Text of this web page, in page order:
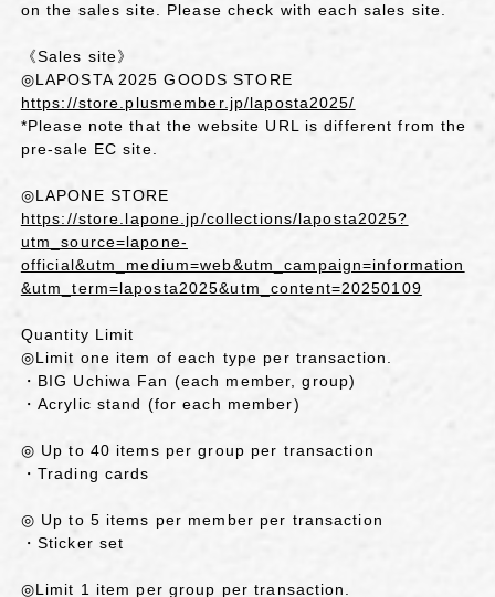
on the sales site. Please check with each sales site.
《Sales site》
◎LAPOSTA 2025 GOODS STORE
https://store.plusmember.jp/laposta2025/
*Please note that the website URL is different from the
pre-sale EC site.
◎LAPONE STORE
https://store.lapone.jp/collections/laposta2025?
utm_source=lapone-
official&utm_medium=web&utm_campaign=information
&utm_term=laposta2025&utm_content=20250109
Quantity Limit
◎Limit one item of each type per transaction.
・BIG Uchiwa Fan (each member, group)
・Acrylic stand (for each member)
◎ Up to 40 items per group per transaction
・Trading cards
◎ Up to 5 items per member per transaction
・Sticker set
◎Limit 1 item per group per transaction.